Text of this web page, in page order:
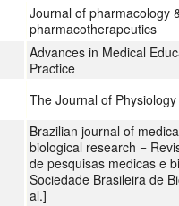
Journal of pharmacology
pharmacotherapeutics
Advances in Medical
Practice
The Journal of Physiology
Brazilian journal of
biological research =
de pesquisas medicas e
Sociedade Brasileira de
al.]